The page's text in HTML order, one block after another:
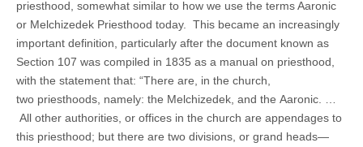
priesthood, somewhat similar to how we use the terms Aaronic
or Melchizedek Priesthood today. This became an increasingly
important definition, particularly after the document known as
Section 107 was compiled in 1835 as a manual on priesthood,
with the statement that: “There are, in the church,
two priesthoods, namely: the Melchizedek, and the Aaronic. …
All other authorities, or offices in the church are appendages to
this priesthood; but there are two divisions, or grand heads—